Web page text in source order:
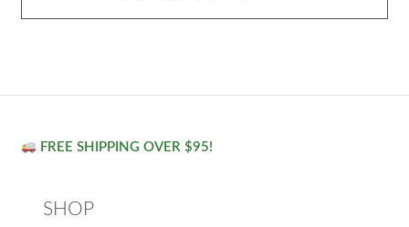
FREE SHIPPING OVER $95!
SHOP